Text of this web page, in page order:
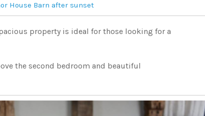
House Barn after sunset
property is ideal for those looking for a
the second bedroom and beautiful